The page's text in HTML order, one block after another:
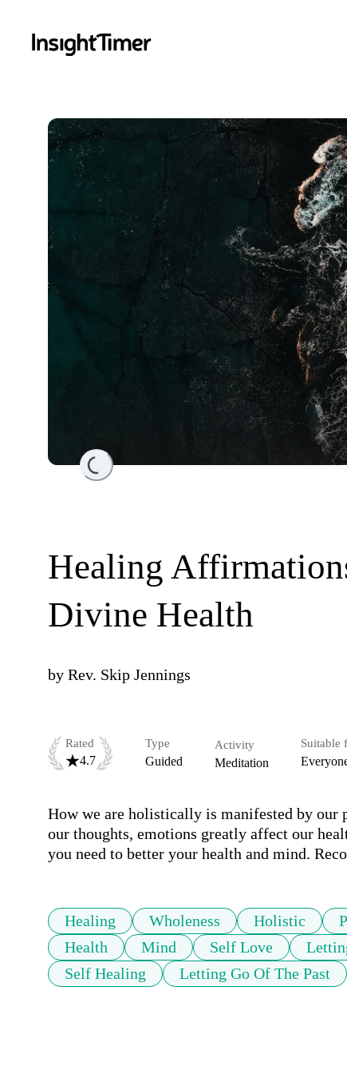
Loading...
Healing
Divine Health
by Rev. Skip Jennings
Rated
4.7
Type
Guided
Activity
Meditation
Suitable
How we are holistically is manifested by
our thoughts, emotions greatly affect our
you need to better your health and mind.
Healing Wholeness Holistic
Health
Mind Self Love
Self Healing
Letting Go Of The Past